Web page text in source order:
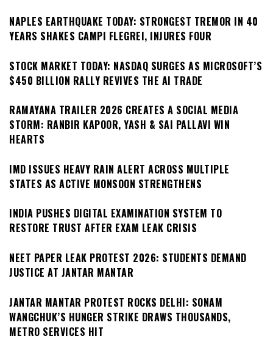
NAPLES EARTHQUAKE TODAY: STRONGEST TREMOR IN 40
YEARS SHAKES CAMPI FLEGREI, INJURES FOUR
STOCK MARKET TODAY: NASDAQ SURGES AS MICROSOFT’S
$450 BILLION RALLY REVIVES THE AI TRADE
RAMAYANA TRAILER 2026 CREATES A SOCIAL MEDIA
STORM: RANBIR KAPOOR, YASH & SAI PALLAVI WIN
HEARTS
IMD ISSUES HEAVY RAIN ALERT ACROSS MULTIPLE
STATES AS ACTIVE MONSOON STRENGTHENS
INDIA PUSHES DIGITAL EXAMINATION SYSTEM TO
RESTORE TRUST AFTER EXAM LEAK CRISIS
NEET PAPER LEAK PROTEST 2026: STUDENTS DEMAND
JUSTICE AT JANTAR MANTAR
JANTAR MANTAR PROTEST ROCKS DELHI: SONAM
WANGCHUK’S HUNGER STRIKE DRAWS THOUSANDS,
METRO SERVICES HIT